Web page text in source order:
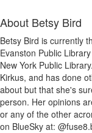
About Betsy Bird
Betsy Bird is currently
Evanston Public
New York Public
Kirkus, and has done
about but that she's
person. Her opinions
or any of the other
on BlueSky at: